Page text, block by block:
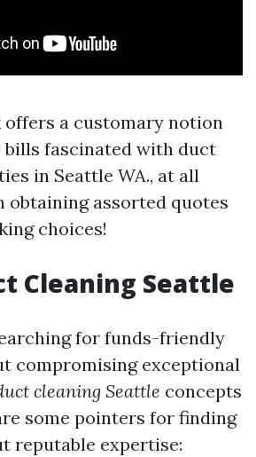
offers a customary notion
fascinated with duct
in Seattle WA., at all
obtaining assorted quotes
choices!
Cleaning Seattle
for funds-friendly
compromising exceptional
cleaning Seattle concepts
some pointers for finding
reputable expertise: